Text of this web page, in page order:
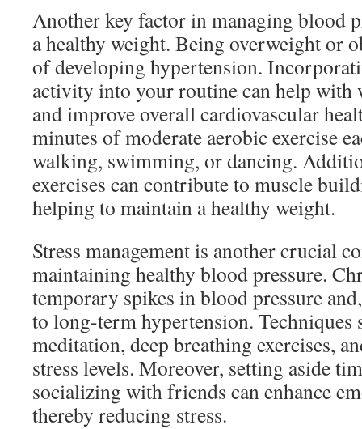
Another key factor in managing blood
a healthy weight. Being overweight or
of developing hypertension.
activity into your routine can help with
and improve overall cardiovascular
minutes of moderate aerobic exercise
walking, swimming, or dancing.
exercises can contribute to muscle
helping to maintain a healthy weight.
Stress management is another crucial
maintaining healthy blood pressure.
temporary spikes in blood pressure
to long-term hypertension. Techniques
meditation, deep breathing exercises,
stress levels. Moreover, setting aside
socializing with friends can enhance
thereby reducing stress.